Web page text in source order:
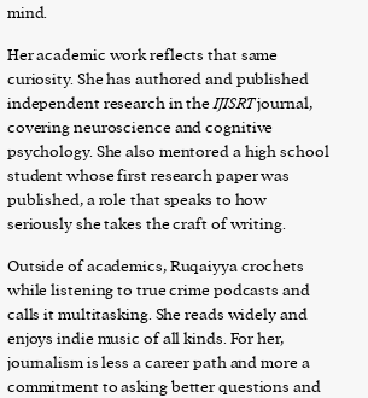
mind.
Her academic work reflects that same
curiosity. She has authored and published
independent research in theIJISRTjournal,
covering neuroscience and cognitive
psychology. She also mentored a high school
student whose first research paper was
published, a role that speaks to how
seriously she takes the craft of writing.
Outside of academics, Ruqaiyya crochets
while listening to true crime podcasts and
calls it multitasking. She reads widely and
enjoys indie music of all kinds. For her,
journalism is less a career path and more a
commitment to asking better questions and